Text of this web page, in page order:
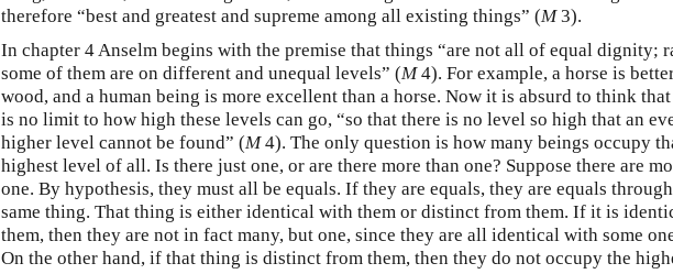
therefore “best and greatest and supreme among all existing things” (M3).
In chapter 4 Anselm begins with the premise that things “are not all of equal dignity;
some of them are on different and unequal levels” (M4). For example, a horse is
wood, and a human being is more excellent than a horse. Now it is absurd to think
is no limit to how high these levels can go, “so that there is no level so high that an
higher level cannot be found” (M4). The only question is how many beings occupy
highest level of all. Is there just one, or are there more than one? Suppose there are
one. By hypothesis, they must all be equals. If they are equals, they are equals
same thing. That thing is either identical with them or distinct from them. If it is
them, then they are not in fact many, but one, since they are all identical with some
On the other hand, if that thing is distinct from them, then they do not occupy the